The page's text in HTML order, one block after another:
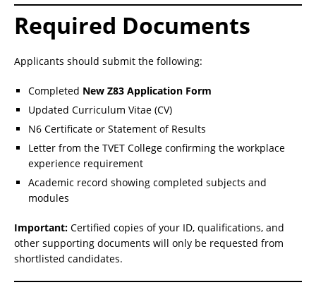
Required Documents
Applicants should submit the following:
Completed New Z83 Application Form
Updated Curriculum Vitae (CV)
N6 Certificate or Statement of Results
Letter from the TVET College confirming the workplace
experience requirement
Academic record showing completed subjects and
modules
Important: Certified copies of your ID, qualifications, and
other supporting documents will only be requested from
shortlisted candidates.